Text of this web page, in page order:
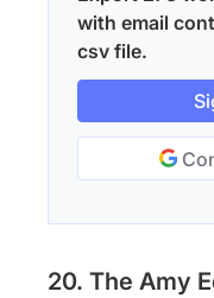
with email
csv file.
20. The Amy